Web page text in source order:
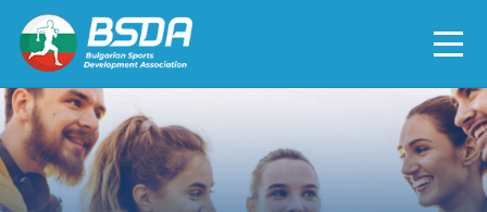
БЪЛГАРСКИ
NEWS